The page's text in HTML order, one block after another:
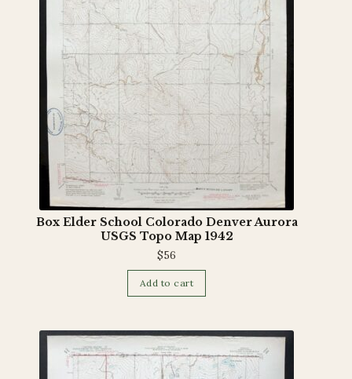
Box Elder School Colorado Denver Aurora
USGS Topo Map 1942
$56
Add to cart